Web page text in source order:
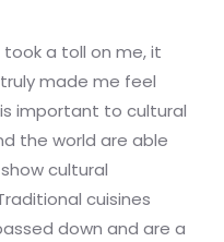
took a toll on me, it
made me feel
important to cultural
the world are able
cultural
cuisines
down and are a